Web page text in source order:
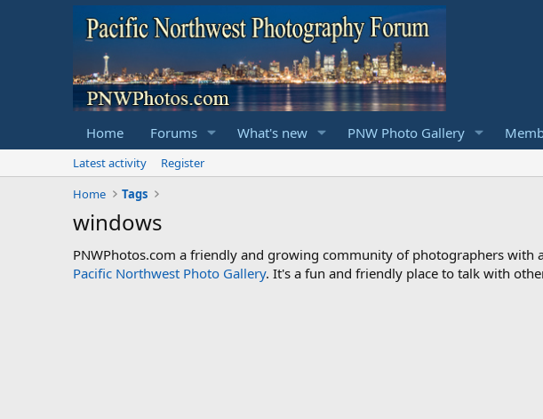
Home Forums What's new PNW Photo Gallery
Latest activity
Register
Home
Tags
windows
PNWPhotos.com a friendly and growing community of photographers with
Pacific Northwest Photo Gallery. It's a fun and friendly place to talk with